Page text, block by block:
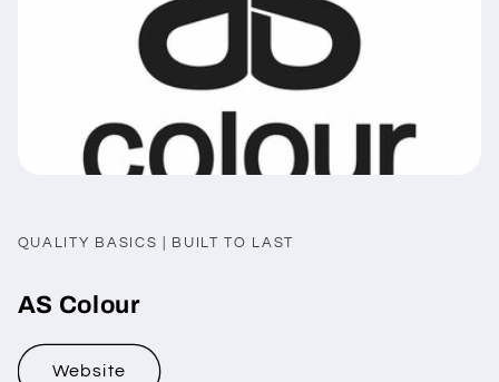
QUALITY BASICS | BUILT TO LAST
AS Colour
Website